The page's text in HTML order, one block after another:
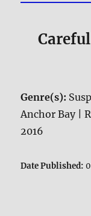
Genre(s):
Anchor Bay |
2016
Date Published: